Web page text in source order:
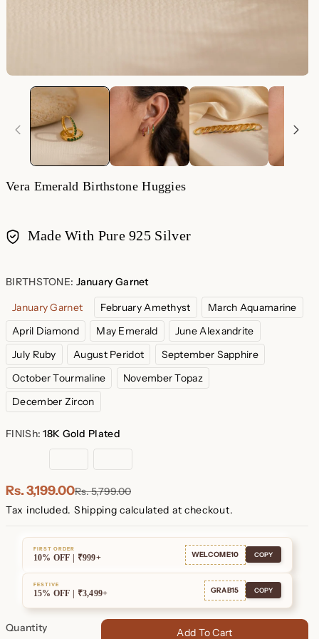
Vera Emerald Birthstone Huggies
Made With Pure 925 Silver
methods
BIRTHSTONE: January Garnet
January Garnet
February Amethyst
March Aquamarine
April Diamond
May Emerald
June Alexandrite
July Ruby
August Peridot
September Sapphire
October Tourmaline
November Topaz
December Zircon
FINISh:18K Gold Plated
Gold Silver
Rs. 3,199.00Rs. 5,799.00
Tax included. Shipping calculated at checkout.
FIRST ORDER
10% OFF | ₹999+ WELCOME10 COPY
FESTIVE
15% OFF | ₹3,499+ GRAB15 COPY
Quantity Add To Cart